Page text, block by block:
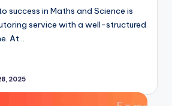
success in Maths and Science is
service with a well-structured
At…
2025